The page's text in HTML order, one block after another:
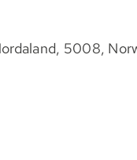
5008,